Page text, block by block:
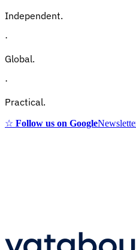
Independent.
·
Global.
·
Practical.
☆ Follow us on Google